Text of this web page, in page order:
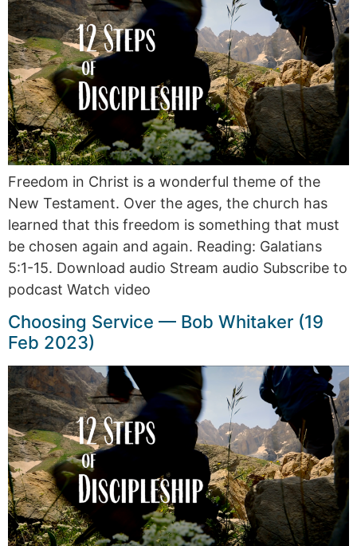
Freedom in Christ is a wonderful theme of the
New Testament. Over the ages, the church has
learned that this freedom is something that must
be chosen again and again. Reading: Galatians
5:1-15. Download audio Stream audio Subscribe to
podcast Watch video
Choosing Service — Bob Whitaker (19
Feb 2023)